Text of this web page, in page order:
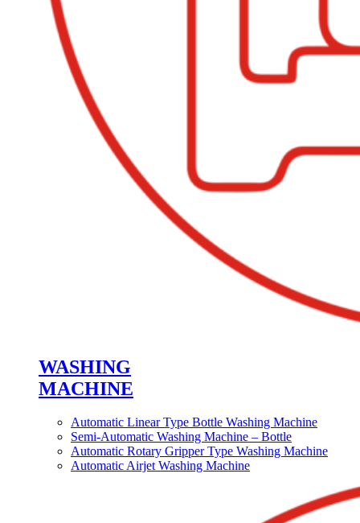
WASHING
MACHINE
Automatic Linear Type Bottle Washing Machine
Semi-Automatic Washing Machine – Bottle
Automatic Rotary Gripper Type Washing Machine
Automatic Airjet Washing Machine